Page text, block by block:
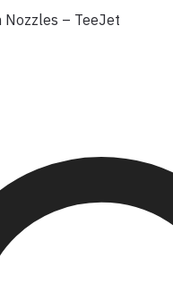
Nozzles – TeeJet